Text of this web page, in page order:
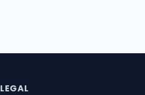
LEGAL